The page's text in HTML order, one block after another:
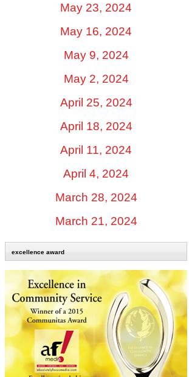
May 23, 2024
May 16, 2024
May 9, 2024
May 2, 2024
April 25, 2024
April 18, 2024
April 11, 2024
April 4, 2024
March 28, 2024
March 21, 2024
excellence award